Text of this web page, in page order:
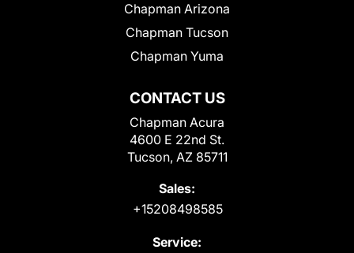
CONTACT US
Chapman Acura
4600 E 22nd St.
Tucson, AZ 85711
Sales:
+15208498585
Service:
Chapman Arizona
Chapman Tucson
Chapman Yuma